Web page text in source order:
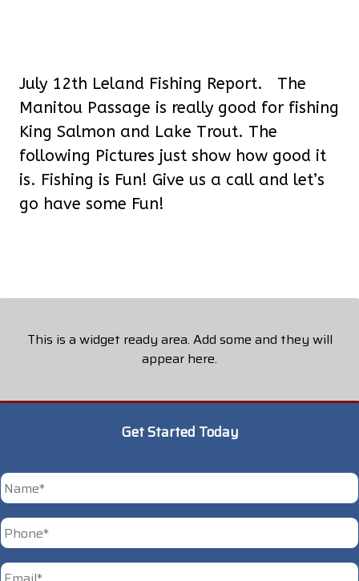
July 12th Leland Fishing Report. The
Manitou Passage is really good for fishing
King Salmon and Lake Trout. The
following Pictures just show how good it
is. Fishing is Fun! Give us a call and let’s
go have some Fun!
This is a widget ready area. Add some and they will
appear here.
Get Started Today
*
First
Phone *
Email *